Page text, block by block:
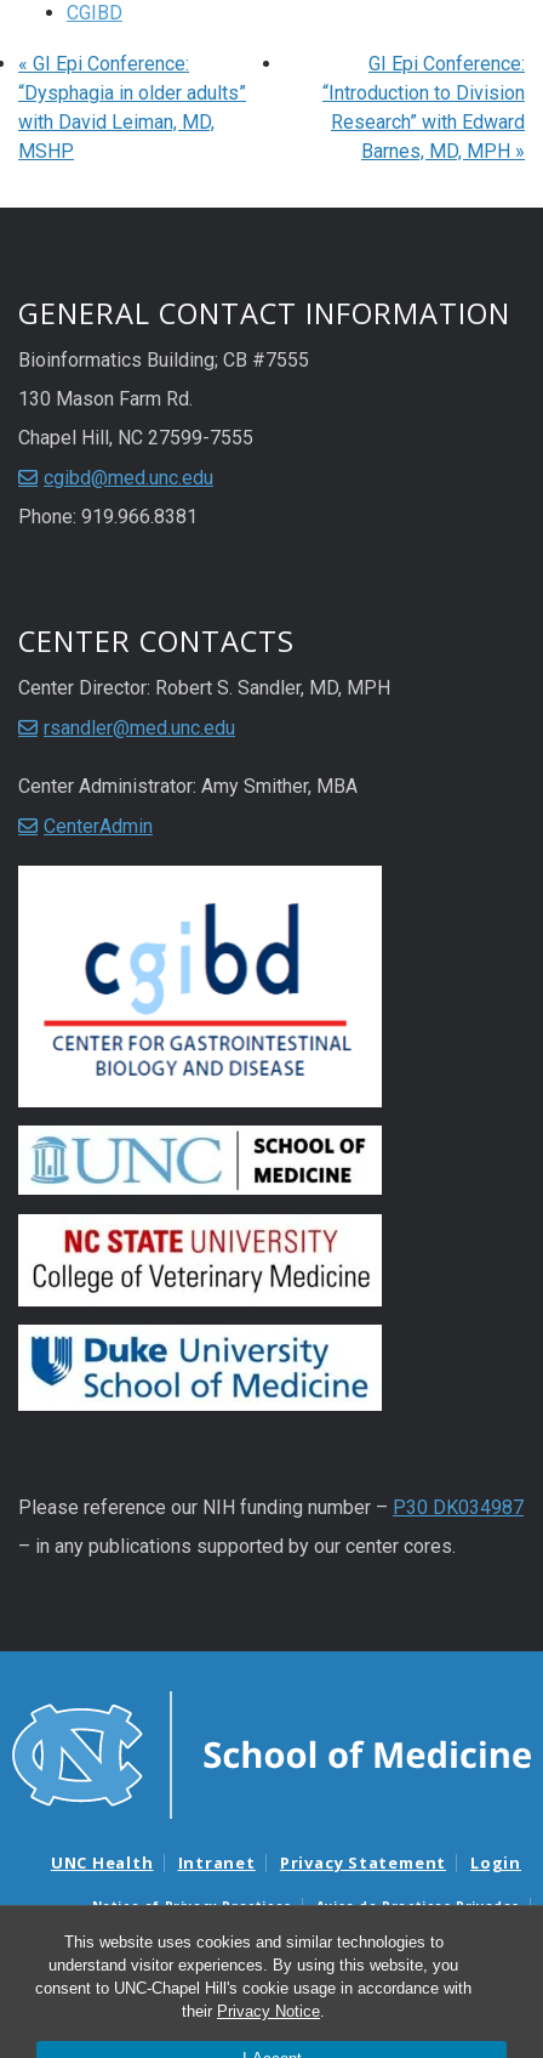
This website uses cookies and similar technologies to
understand visitor experiences. By using this website, you
consent to UNC-Chapel Hill's cookie usage in accordance with
their Privacy Notice.
CGIBD
« GI Epi Conference:
“Dysphagia in older adults”
with David Leiman, MD,
MSHP
GI Epi Conference:
“Introduction to Division
Research” with Edward
Barnes, MD, MPH »
GENERAL CONTACT INFORMATION
Bioinformatics Building; CB #7555
130 Mason Farm Rd.
Chapel Hill, NC 27599-7555
cgibd@med.unc.edu
Phone: 919.966.8381
CENTER CONTACTS
Center Director: Robert S. Sandler, MD, MPH
rsandler@med.unc.edu
Center Administrator: Amy Smither, MBA
CenterAdmin
Please reference our NIH funding number – P30 DK034987
– in any publications supported by our center cores.
UNC Health Intranet Privacy Statement Login
Notice of Privacy Practices
Aviso de Practicas Privadas
Nondiscrimination Notice
Aviso de no Discriminacion
Surprise Billing and Good Faith Estimate Notices
Avisos de facturas médicas sorpresas y avisos de presupuestos de